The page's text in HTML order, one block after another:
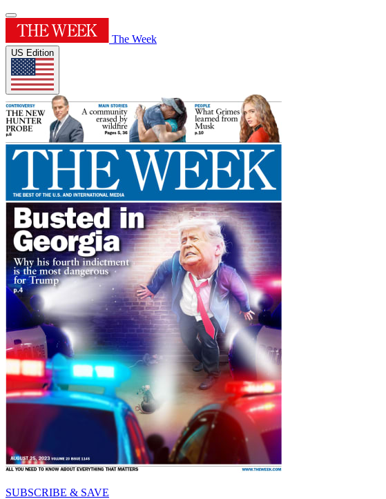
The Week
US Edition
SUBSCRIBE & SAVE